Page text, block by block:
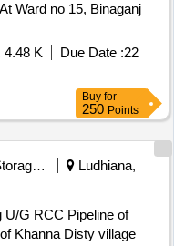
Ward no 15, Binaganj
4.48 K Due Date :22
Buy for
250 Points
Water Storage And Supply
Ludhiana,
U/G RCC Pipeline of
Khanna Disty village